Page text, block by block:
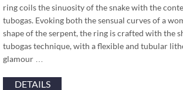
ring coils the sinuosity of the snake with the
tubogas. Evoking both the sensual curves of a
shape of the serpent, the ring is crafted with the
tubogas technique, with a flexible and tubular
glamour …
DETAILS